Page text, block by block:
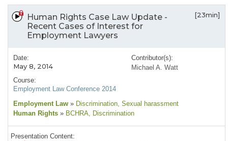
Human Rights Case Law Update -
Recent Cases of Interest for
Employment Lawyers
[23min]
Date:
May 8, 2014
Course:
Employment Law Conference 2014
Contributor(s):
Michael A. Watt
Employment Law » Discrimination, Sexual harassment
Human Rights » BCHRA, Discrimination
Presentation Content: